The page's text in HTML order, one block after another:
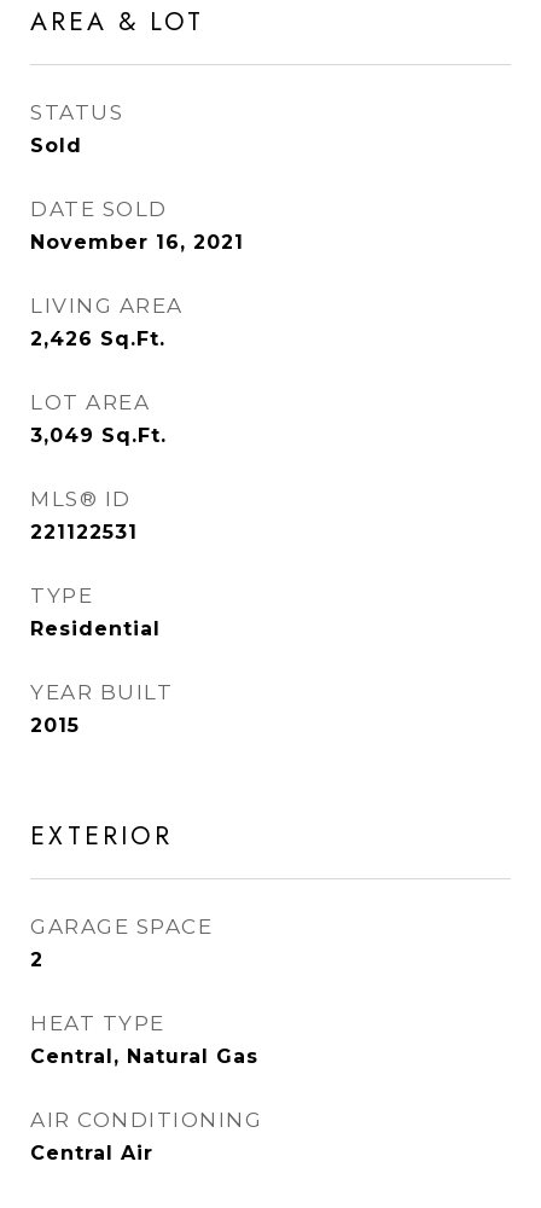
AREA & LOT
STATUS
Sold
DATE SOLD
November 16, 2021
LIVING AREA
2,426 Sq.Ft.
LOT AREA
3,049 Sq.Ft.
MLS® ID
221122531
TYPE
Residential
YEAR BUILT
2015
EXTERIOR
GARAGE SPACE
2
HEAT TYPE
Central, Natural Gas
AIR CONDITIONING
Central Air